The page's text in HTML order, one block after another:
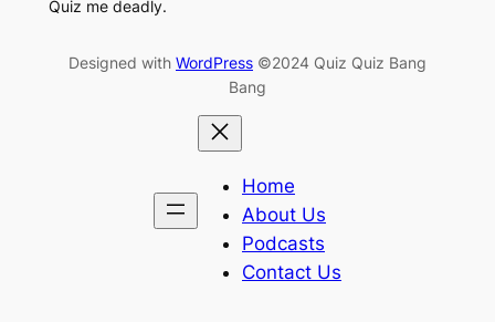
Quiz me deadly.
Designed with WordPress ©2024 Quiz Quiz Bang
Bang
Home
About Us
Podcasts
Contact Us